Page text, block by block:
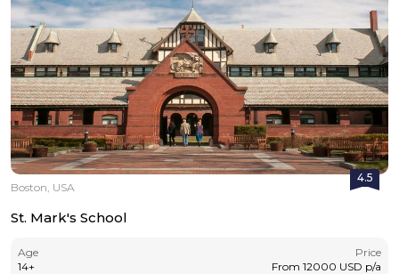
4.5
Boston, USA
St. Mark's School
Age
14+
Price
From 12000 USD p/a